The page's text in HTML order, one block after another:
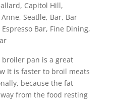
, Capitol Hill,
, Seatlle, Bar, Bar
Espresso Bar, Fine Dining,
broiler pan is a great
It is faster to broil meats
because the fat
from the food resting